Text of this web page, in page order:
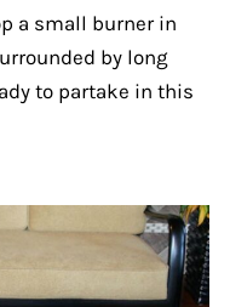
a small burner in
by long
to partake in this